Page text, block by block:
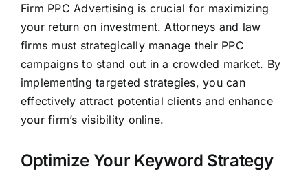
Firm PPC Advertising is crucial for maximizing
your return on investment. Attorneys and law
firms must strategically manage their PPC
campaigns to stand out in a crowded market. By
implementing targeted strategies, you can
effectively attract potential clients and enhance
your firm’s visibility online.
Optimize Your Keyword Strategy